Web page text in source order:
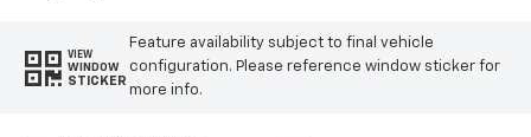
VIEW
WINDOW
STICKER
Feature availability subject to final vehicle
configuration. Please reference window sticker for
more info.